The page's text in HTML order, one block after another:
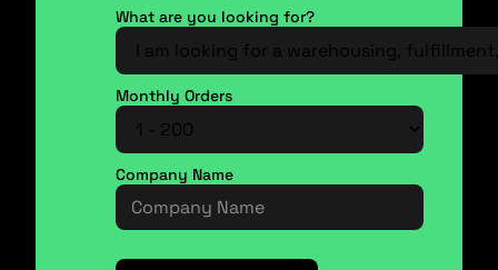
What are you looking for?
Monthly Orders
Company Name